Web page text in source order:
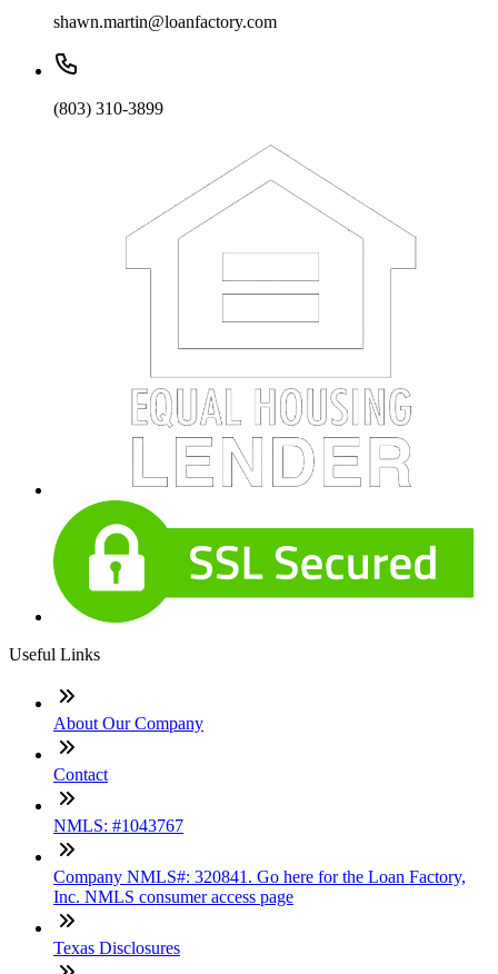
shawn.martin@loanfactory.com
(803) 310-3899
Useful Links
About Our Company
Contact
NMLS: #1043767
Company NMLS#: 320841. Go here for the Loan Factory,
Inc. NMLS consumer access page
Texas Disclosures